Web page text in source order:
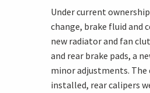
Under current
change, brake fluid and
new radiator and fan
and rear brake pads, a
minor adjustments. The
installed, rear calipers